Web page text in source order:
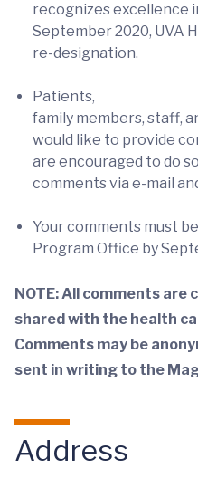
recognizes excellence
September 2020, UVA
re-designation.
Patients,
family members, staff,
would like to provide
are encouraged to do
comments via e-mail
Your comments must
Program Office by
NOTE: All comments are
shared with the health
Comments may be
sent in writing to the
Address